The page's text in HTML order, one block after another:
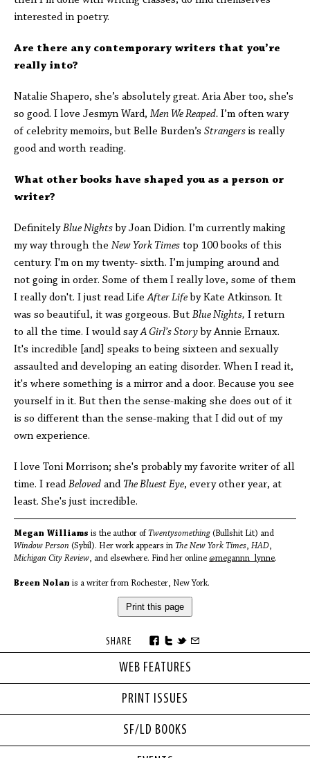
WEB FEATURES
PRINT ISSUES
SF/LD BOOKS
interested in poetry.
Are there any contemporary writers that you’re
really into?
Natalie Shapero, she’s absolutely great. Aria Aber too, she's
so good. I love Jesmyn Ward, Men We Reaped. I’m often wary
of celebrity memoirs, but Belle Burden’s Strangers is really
good and worth reading.
What other books have shaped you as a person or
writer?
DefinitelyBlue Nights by Joan Didion. I’m currently making
my way through the New York Times top 100 books of this
century. I'm on my twenty- sixth. I’m jumping around and
not going in order. Some of them I really love, some of them
I really don't. I just read LifeAfter Life by Kate Atkinson. It
was so beautiful, it was gorgeous. But Blue Nights, I return
to all the time. I would sayA Girl’s Story by Annie Ernaux.
It's incredible [and] speaks to being sixteen and sexually
assaulted and developing an eating disorder. When I read it,
it's where something is a mirror and a door. Because you see
yourself in it. But then the sense-making she does out of it
is so different than the sense-making that I did out of my
own experience.
I love Toni Morrison; she's probably my favorite writer of all
time. I readBeloved and The Bluest Eye, every other year, at
least. She's just incredible.
Megan Williams is the author of Twentysomething (Bullshit Lit) and
Window Person (Sybil). Her work appears in The New York Times, HAD,
Michigan City Review, and elsewhere. Find her online @megannn_lynne.
Breen Nolan is a writer from Rochester, New York.
Print this page
SHARE